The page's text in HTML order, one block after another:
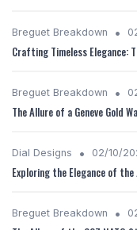
Breguet Breakdown •
Crafting Timeless Elegance:
Breguet Breakdown •
The Allure of a Geneve Gold
Dial Designs • 02/10/
Exploring the Elegance of the
Breguet Breakdown •